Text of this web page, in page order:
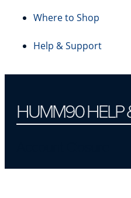
Where to Shop
Help & Support
HUMM90 HELP